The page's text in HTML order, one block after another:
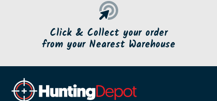
Click & Collect your order
from your Nearest Warehouse